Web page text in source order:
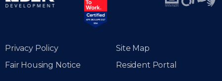
Fair Housing Notice
Privacy Policy
Site Map
Resident Portal